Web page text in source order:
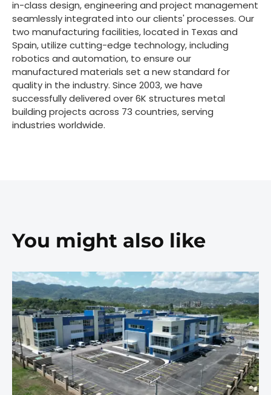
in-class design, engineering and project management
seamlessly integrated into our clients' processes. Our
two manufacturing facilities, located in Texas and
Spain, utilize cutting-edge technology, including
robotics and automation, to ensure our
manufactured materials set a new standard for
quality in the industry. Since 2003, we have
successfully delivered over 6K structures metal
building projects across 73 countries, serving
industries worldwide.
You might also like